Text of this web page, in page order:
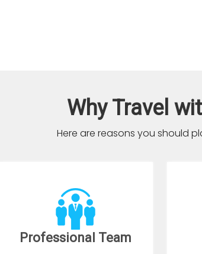
Why Travel
Here are reasons you should
Professional Team